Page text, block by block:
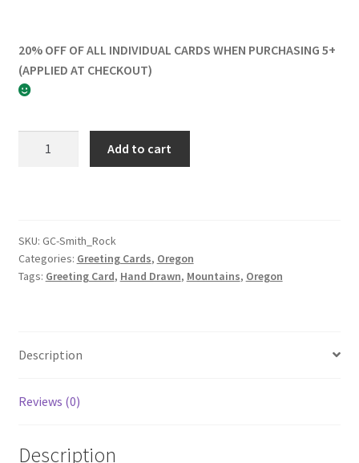
20% OFF OF ALL INDIVIDUAL CARDS WHEN PURCHASING 5+
(APPLIED AT CHECKOUT)
Add to cart
SKU: GC-Smith_Rock
Categories: Greeting Cards, Oregon
Tags: Greeting Card, Hand Drawn, Mountains, Oregon
Description
Reviews (0)
Description